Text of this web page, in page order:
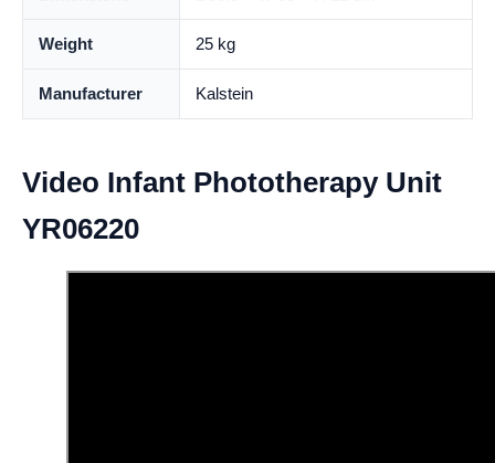
Weight 25 kg
Manufacturer Kalstein
Video Infant Phototherapy Unit
YR06220